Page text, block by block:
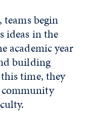
begin
ideas in the
academic year
building
time, they